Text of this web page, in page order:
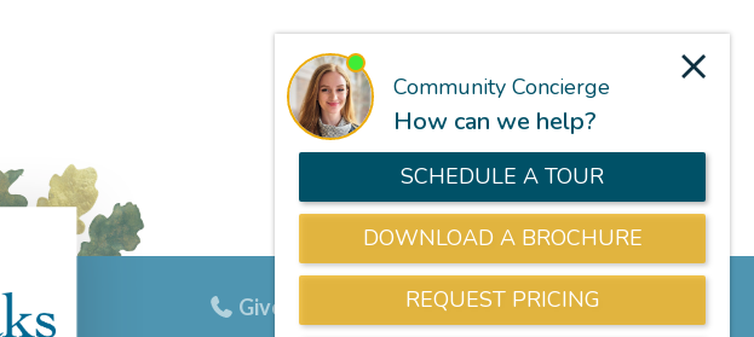
Give us a call 703-834-9800